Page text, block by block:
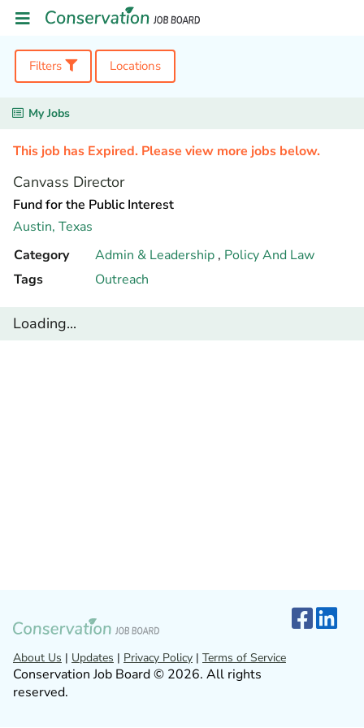
Filters Locations
My Jobs
This job has Expired. Please view more jobs below.
Canvass Director
Fund for the Public Interest
Austin, Texas
Category
Admin & Leadership , Policy And Law
Tags
Outreach
Loading...
About Us | Updates | Privacy Policy | Terms of Service
Conservation Job Board © 2026. All rights
reserved.